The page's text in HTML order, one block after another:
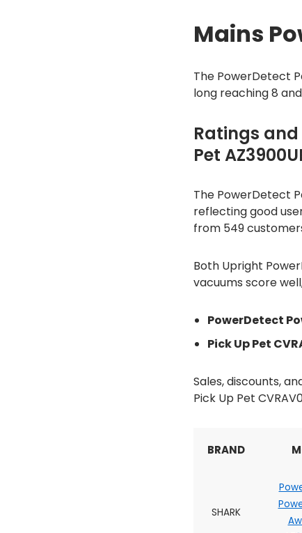
Mains
The PowerDetect
long reaching 8
Ratings and
Pet
The PowerDetect
reflecting good
from 549
Both Upright
vacuums score
PowerDetect
Pick Up Pet
Sales, discounts,
Pick Up Pet
BRAND
SHARK